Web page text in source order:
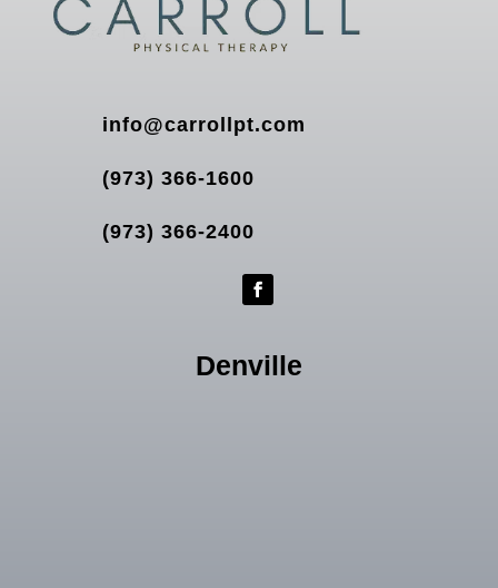
info@carrollpt.com
(973) 366-1600
(973) 366-2400
Denville